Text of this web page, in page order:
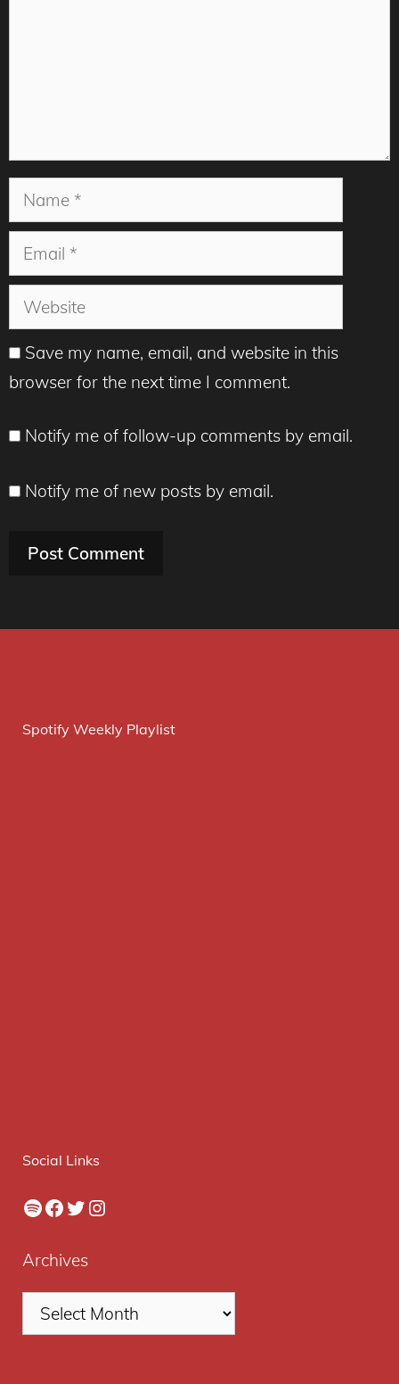
Name
Email
Website
Save my name, email, and website in this
browser for the next time I comment.
Notify me of follow-up comments by email.
Notify me of new posts by email.
Spotify Weekly Playlist
Social Links
Spotify
Facebook
Twitter
Instagram
Archives